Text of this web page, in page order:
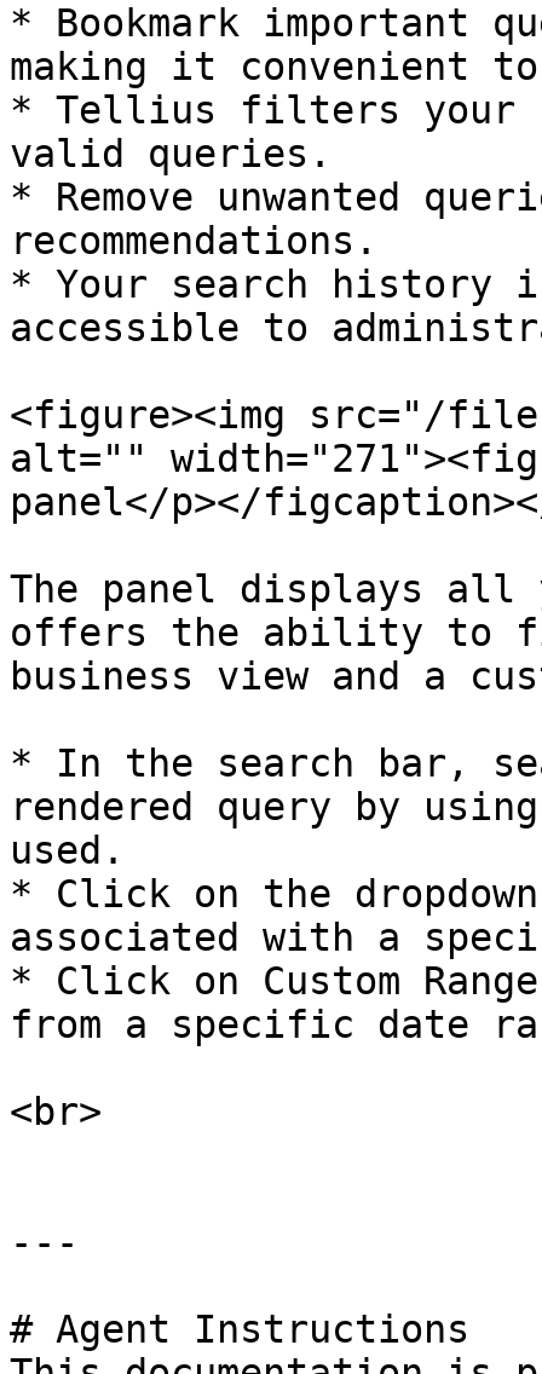
* Bookmark important
making it convenient
* Tellius filters your
valid queries.
* Remove unwanted
recommendations.
* Your search history
accessible to
<figure><img src="/files/
alt=""
panel</p></
The panel displays all
offers the ability to
business view and a
* In the search bar,
rendered query by
used.
* Click on the
associated with a
* Click on Custom
from a specific date
<br>
---
# Agent Instructions